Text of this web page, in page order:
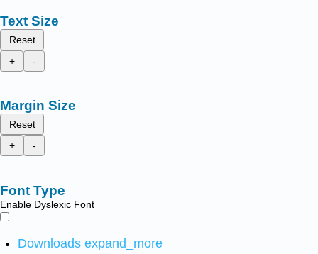
Text Size
Reset
+
-
Margin Size
Reset
+
-
Font Type
Enable Dyslexic Font
Downloads expand_more